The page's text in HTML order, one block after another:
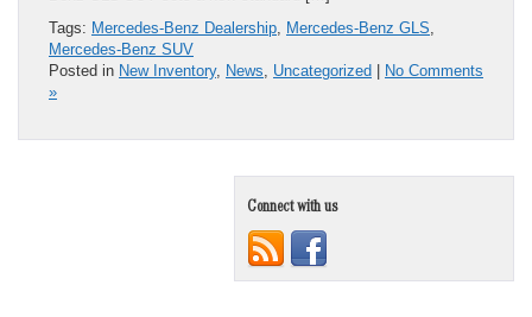
Tags: Mercedes-Benz Dealership Mercedes-Benz GLS
Mercedes-Benz SUV
Posted in New Inventory, News Uncategorized | No Comments
»
Connect with us